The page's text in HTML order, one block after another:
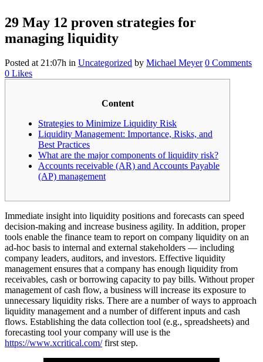
29 May 12 proven strategies for
managing liquidity
Posted at 21:07h in Uncategorized by Michael Meyer 0 Comments
0 Likes
Content
Strategies to Minimize Liquidity Risk
Liquidity Management: Importance, Risks, and
Best Practices
What are the major components of liquidity risk?
Accounts receivable (AR) and Accounts Payable
(AP) management
Immediate insight into liquidity positions and forecasts can speed
decision-making and increase business agility. In addition, proper
tools enable the finance team to report on company liquidity on an
ad-hoc basis to internal and external stakeholders — including
company leaders, auditors, and investors. Effective liquidity
management ensures that a company has enough liquidity from
receivables, cash or borrowing capacity to pay bills. Without proper
management of cash flow, a business will increase its exposure to
unnecessary liquidity risks. There are a number of ways to approach
liquidity management and a number of different inputs and cash
flows. Establishing the data collection tool (e.g., spreadsheets) and
forecasting tool your company will use is the
https://www.xcritical.com/first step.